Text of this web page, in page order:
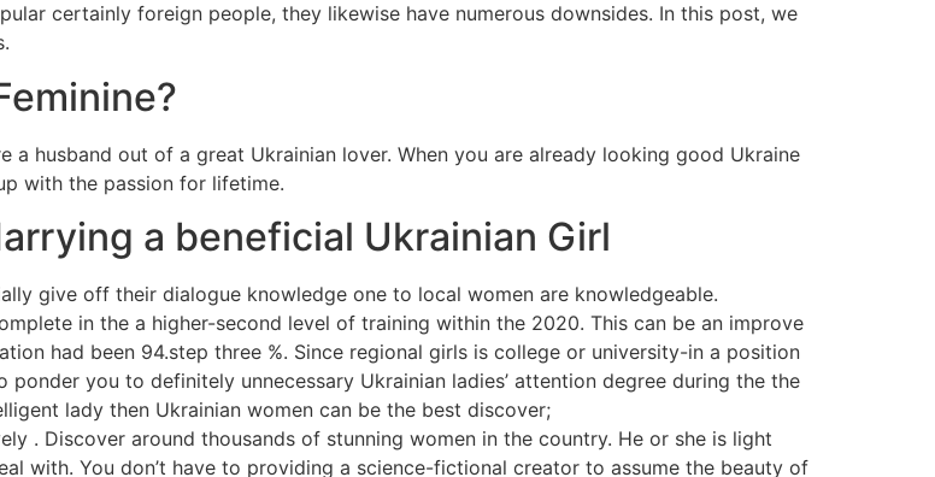
certainly foreign people, they likewise have numerous downsides. In this post, we
a husband out of a great Ukrainian lover. When you are already looking good Ukraine
with the passion for lifetime.
a beneficial Ukrainian Girl
give off their dialogue knowledge one to local women are knowledgeable.
in the a higher-second level of training within the 2020. This can be an improve
had been 94.step three %. Since regional girls is college or university-in a position
you to definitely unnecessary Ukrainian ladies’ attention degree during the the
lady then Ukrainian women can be the best discover;
. Discover around thousands of stunning women in the country. He or she is light
with. You don’t have to providing a science-fictional creator to assume the beauty of